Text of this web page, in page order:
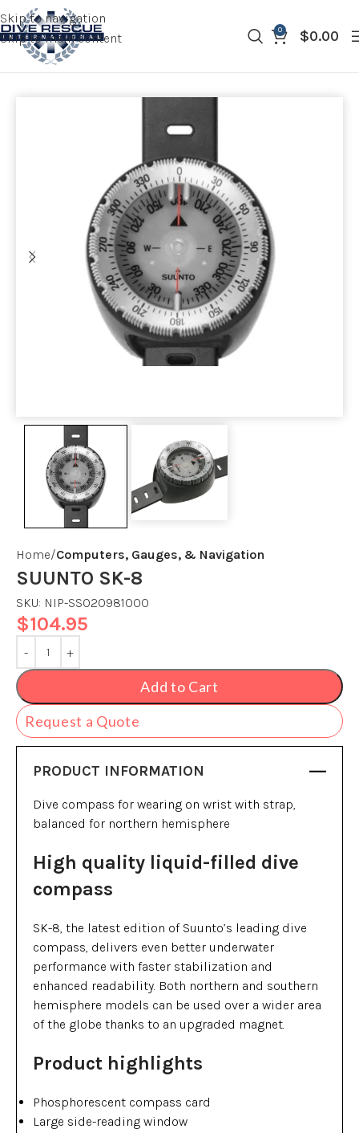
Skip to navigation
Skip to main content
0 $0.00
Home Computers, Gauges, & Navigation
SUUNTO SK-8
SKU: NIP-SS020981000
$104.95
Add to Cart
Request a Quote
PRODUCT INFORMATION
Dive compass for wearing on wrist with strap,
balanced for northern hemisphere
High quality liquid-filled dive
compass
SK-8, the latest edition of Suunto’s leading dive
compass, delivers even better underwater
performance with faster stabilization and
enhanced readability. Both northern and southern
hemisphere models can be used over a wider area
of the globe thanks to an upgraded magnet.
Product highlights
Phosphorescent compass card
Large side-reading window